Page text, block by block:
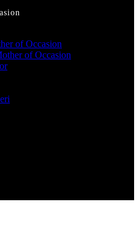
of Occasion
of Occasion